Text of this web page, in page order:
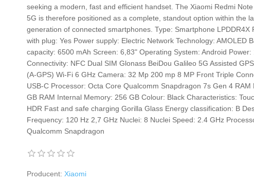
seeking a modern, fast and efficient handset. The Xiaomi Redmi
5G is therefore positioned as a complete, standout option within the
generation of connected smartphones. Type: Smartphone LPDDR4X
with plug: Yes Power supply: Electric Network Technology: AMOLED
capacity: 6500 mAh Screen: 6,83" Operating System: Android Power:
Connectivity: NFC Dual SIM Glonass BeiDou Galileo 5G Assisted
(A-GPS) Wi-Fi 6 GHz Camera: 32 Mp 200 mp 8 MP Front Triple
USB-C Processor: Octa Core Qualcomm Snapdragon 7s Gen 4 RAM
GB RAM Internal Memory: 256 GB Colour: Black Characteristics:
HDR Fast and safe charging Gorilla Glass Energy classification: B
Frequency: 120 Hz 2,7 GHz Nuclei: 8 Nuclei Speed: 2.4 GHz
Qualcomm Snapdragon
Producent: Xiaomi